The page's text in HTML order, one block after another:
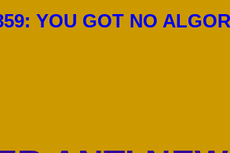
YOU GOT NO